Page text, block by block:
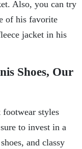
Also, you can try
of his favorite
jacket in his
Shoes, Our
styles
to invest in a
and classy